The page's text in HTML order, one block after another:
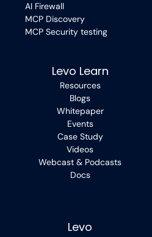
AI Firewall
MCP Discovery
MCP Security testing
Levo Learn
Resources
Blogs
Whitepaper
Events
Case Study
Videos
Webcast & Podcasts
Docs
Levo